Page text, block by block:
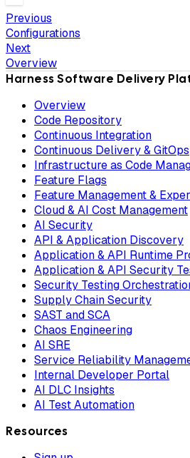
Previous
Configurations
Next
Overview
Harness Software Delivery
Overview
Code Repository
Continuous Integration
Continuous Delivery & GitOps
Infrastructure as Code
Feature Flags
Feature Management &
Cloud & AI Cost Management
AI Security
API & Application Discovery
Application & API Runtime
Application & API Security
Security Testing
Supply Chain Security
SAST and SCA
Chaos Engineering
AI SRE
Service Reliability
Internal Developer Portal
AI DLC Insights
AI Test Automation
Resources